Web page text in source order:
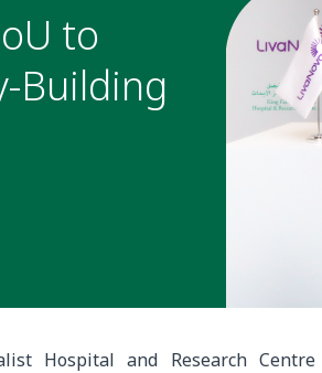
to
Building
Hospital and Research